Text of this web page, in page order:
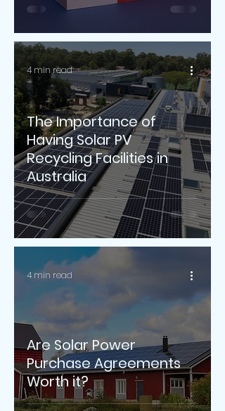
The Importance of
Having Solar PV
Recycling Facilities in
Australia
4 min read
Are Solar Power
Purchase Agreements
Worth it?
4 min read